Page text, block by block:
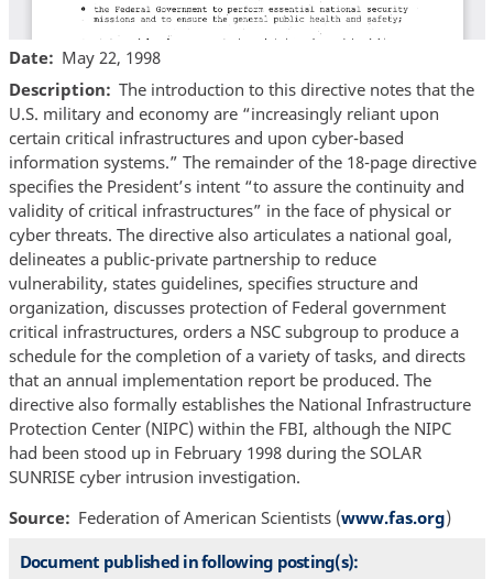
Date
May 22, 1998
Description
The introduction to this directive notes that the
U.S. military and economy are “increasingly reliant upon
certain critical infrastructures and upon cyber-based
information systems.” The remainder of the 18-page directive
specifies the President’s intent “to assure the continuity and
validity of critical infrastructures” in the face of physical or
cyber threats. The directive also articulates a national goal,
delineates a public-private partnership to reduce
vulnerability, states guidelines, specifies structure and
organization, discusses protection of Federal government
critical infrastructures, orders a NSC subgroup to produce a
schedule for the completion of a variety of tasks, and directs
that an annual implementation report be produced. The
directive also formally establishes the National Infrastructure
Protection Center (NIPC) within the FBI, although the NIPC
had been stood up in February 1998 during the SOLAR
SUNRISE cyber intrusion investigation.
Source
Federation of American Scientists (www.fas.org)
Document published in following posting(s):